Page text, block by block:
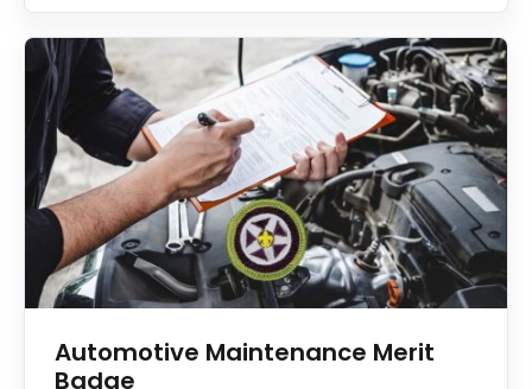
Automotive Maintenance Merit
Badge